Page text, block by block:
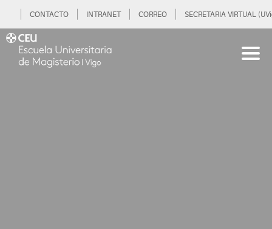
CONTACTO INTRANET CORREO SECRETARIA VIRTUAL